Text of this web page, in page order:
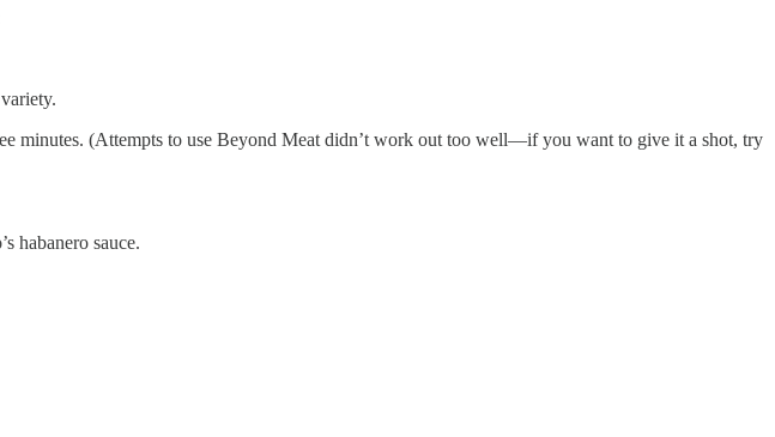
minutes. (Attempts to use Beyond Meat didn’t work out too well—if you want to give it a shot, try
habanero sauce.